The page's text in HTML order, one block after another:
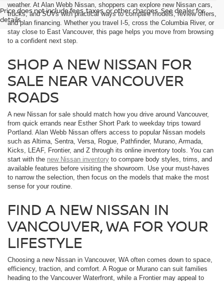
Price does not include fees, taxes, or other charges. See dealer for
details.
weather. At Alan Webb Nissan, shoppers can explore new Nissan cars,
trucks, and SUVs with practical ways to compare models, review offers,
and plan financing. Whether you travel I-5, cross the Columbia River, or
stay close to East Vancouver, this page helps you move from browsing
to a confident next step.
SHOP A NEW NISSAN FOR
SALE NEAR VANCOUVER
ROADS
A new Nissan for sale should match how you drive around Vancouver,
from quick errands near Esther Short Park to weekday trips toward
Portland. Alan Webb Nissan offers access to popular Nissan models
such as Altima, Sentra, Versa, Rogue, Pathfinder, Murano, Armada,
Kicks, LEAF, Frontier, and Z through its online inventory tools. You can
start with the new Nissan inventory to compare body styles, trims, and
available features before visiting the showroom. Use your must-haves
to narrow the selection, then focus on the models that make the most
sense for your routine.
FIND A NEW NISSAN IN
VANCOUVER, WA FOR YOUR
LIFESTYLE
Choosing a new Nissan in Vancouver, WA often comes down to space,
efficiency, traction, and comfort. A Rogue or Murano can suit families
heading to the Vancouver Waterfront, while a Frontier may appeal to